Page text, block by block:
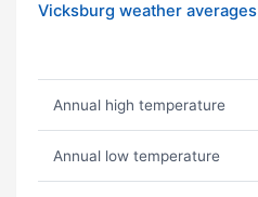
Vicksburg weather averages
Annual high temperature
Annual low temperature